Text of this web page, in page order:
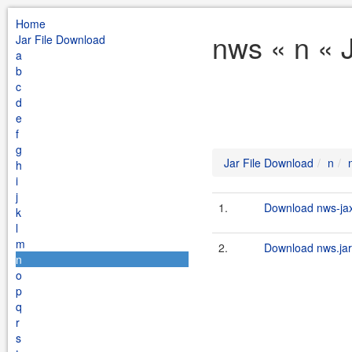
Home
Jar File Download
a
b
c
d
e
f
g
h
i
j
k
l
m
n
o
p
q
r
s
nws « n «
Jar File Download n
1. Download nws-
2. Download nws.jar